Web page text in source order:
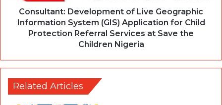
Consultant: Development of Live Geographic
Information System (GIS) Application for Child
Protection Referral Services at Save the
Children Nigeria
Related Articles